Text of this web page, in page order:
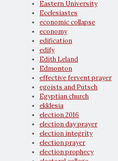
Eastern University
Ecclesiastes
economic collapse
economy
edification
edify
Edith Leland
Edmonton
effective fervent prayer
egoists and Putsch
Egyptian church
ekklesia
election 2016
election day prayer
election integrity
election prayer
election prophecy